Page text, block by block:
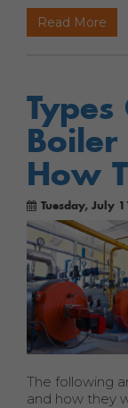
Read More
Types
Boiler
How
Tuesday, July
The following
and how they